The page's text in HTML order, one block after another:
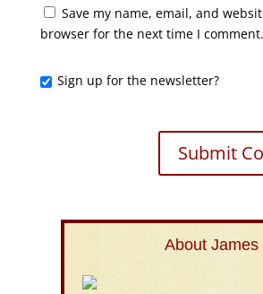
Save my name, email, and
browser for the next time I comment.
Sign up for the newsletter?
About James